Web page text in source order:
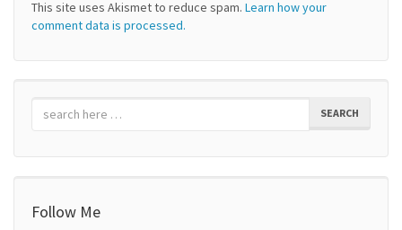
This site uses Akismet to reduce spam. Learn how your
comment data is processed.
SEARCH
Follow Me